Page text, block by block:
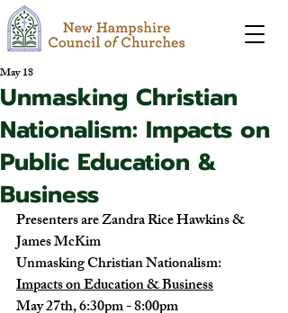
Unmasking Christian
Nationalism: Impacts on
Public Education &
Business
May 18
Presenters are Zandra Rice Hawkins &
James McKim
Unmasking Christian Nationalism:
Impacts on Education & Business